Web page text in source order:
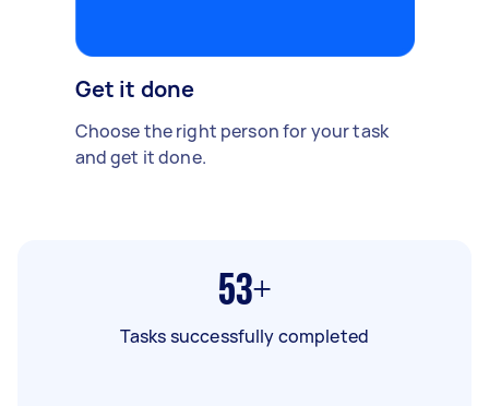
Get it done
Choose the right person for your task
and get it done.
53+
Tasks successfully completed